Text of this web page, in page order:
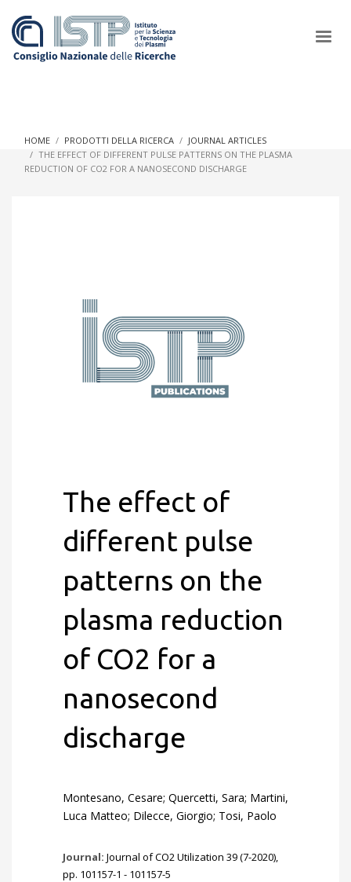
HOME PRODOTTI DELLA RICERCA
JOURNAL ARTICLES
THE EFFECT OF DIFFERENT PULSE PATTERNS ON THE PLASMA
REDUCTION OF CO2 FOR A NANOSECOND DISCHARGE
The effect of
different pulse
patterns on the
plasma reduction
of CO2 for a
nanosecond
discharge
Montesano, Cesare; Quercetti, Sara; Martini,
Luca Matteo; Dilecce, Giorgio; Tosi, Paolo
Journal: Journal of CO2 Utilization 39 (7-2020),
pp. 101157-1 - 101157-5